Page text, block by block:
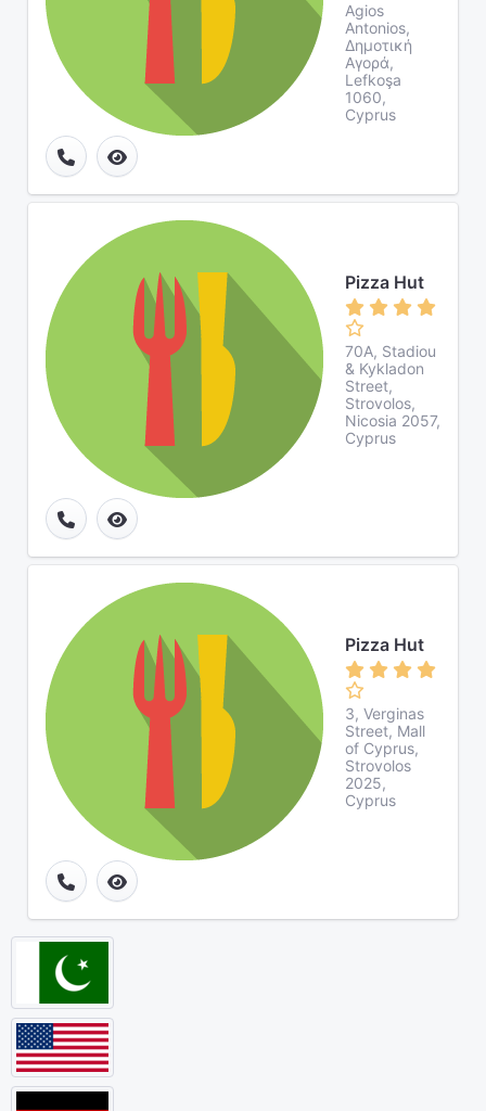
Agios
Antonios,
Δημοτική
Αγορά,
Lefkoşa
1060,
Cyprus
Pizza Hut
70A, Stadiou
& Kykladon
Street,
Strovolos,
Nicosia 2057,
Cyprus
Pizza Hut
3, Verginas
Street, Mall
of Cyprus,
Strovolos
2025,
Cyprus